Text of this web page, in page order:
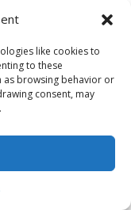
like cookies to
to these
as browsing behavior or
consent, may
most appropriate
if your target
are active on
on platforms